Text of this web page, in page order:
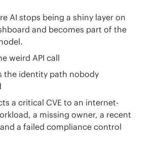
AI stops being a shiny layer on
and becomes part of the
weird API call
the identity path nobody
a critical CVE to an internet-
a missing owner, a recent
a failed compliance control